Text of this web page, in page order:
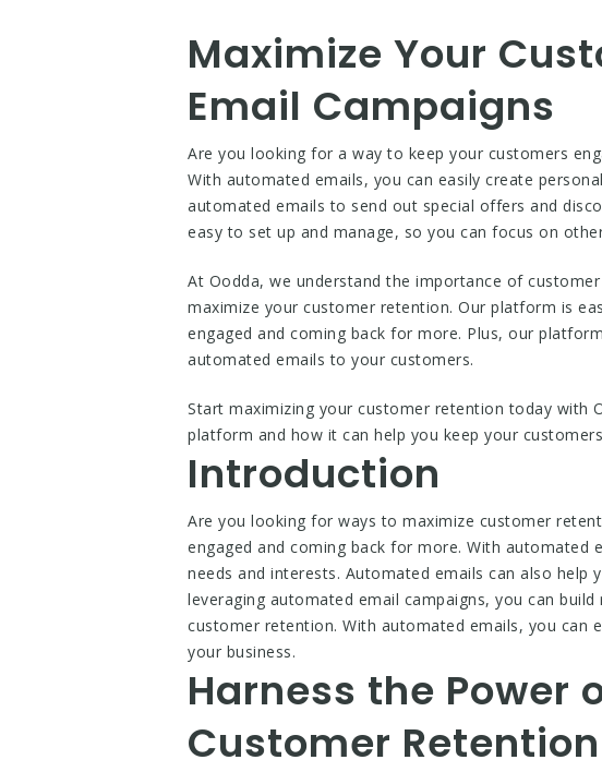
Maximize Your
Email Campaigns
Are you looking for a way to keep your customers
With automated emails, you can easily create
automated emails to send out special offers and
easy to set up and manage, so you can focus on
At Oodda, we understand the importance of
maximize your customer retention. Our platform is
engaged and coming back for more. Plus, our
automated emails to your customers.
Start maximizing your customer retention today with
platform and how it can help you keep your
Introduction
Are you looking for ways to maximize customer
engaged and coming back for more. With automated
needs and interests. Automated emails can also help
leveraging automated email campaigns, you can
customer retention. With automated emails, you can
your business.
Harness the Power
Customer